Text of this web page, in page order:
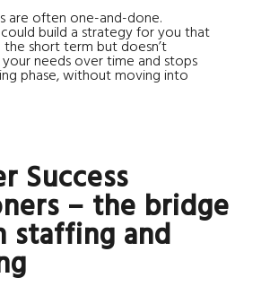
are often one-and-done.
build a strategy for you that
short term but doesn’t
needs over time and stops
phase, without moving into
Success
– the bridge
staffing and